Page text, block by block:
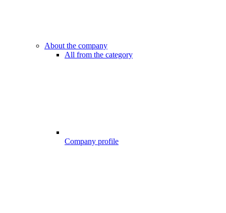
About the company
All from the category
Company profile